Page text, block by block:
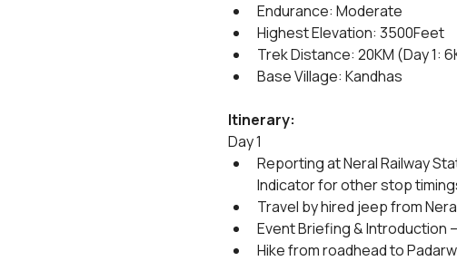
Endurance: Moderate
Highest Elevation: 3500Feet
Trek Distance: 20KM (Day 1:
Base Village: Kandhas
Itinerary:
Day 1
Reporting at Neral Railway
Indicator for other stop
Travel by hired jeep from
Event Briefing & Introduction –
Hike from roadhead to